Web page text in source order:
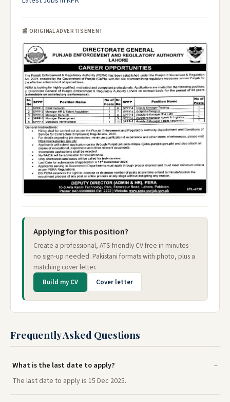
📰 ORIGINAL ADVERTISEMENT
Applying for this position?
Create a professional, ATS-friendly CV free in minutes —
no sign-up needed. Pakistani formats with photo, plus a
matching cover letter.
Build my CV Cover letter
Frequently Asked Questions
What is the last date to apply?
The last date to apply is 15 Dec 2025.